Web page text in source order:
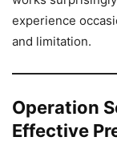
experience
and limitation.
Operation
Effective